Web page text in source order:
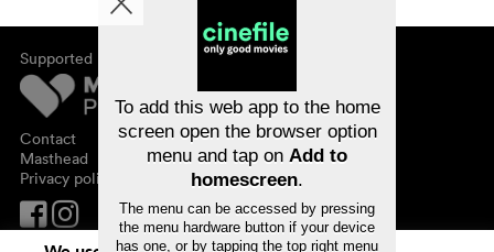
Supported by
Contact
Masthead
Privacy policy
About cinefile
Newsletter
FAQ
Vouchers
To add this web app to the home
screen open the browser option
menu and tap on Add to
homescreen.
The menu can be accessed by pressing
the menu hardware button if your device
has one, or by tapping the top right menu